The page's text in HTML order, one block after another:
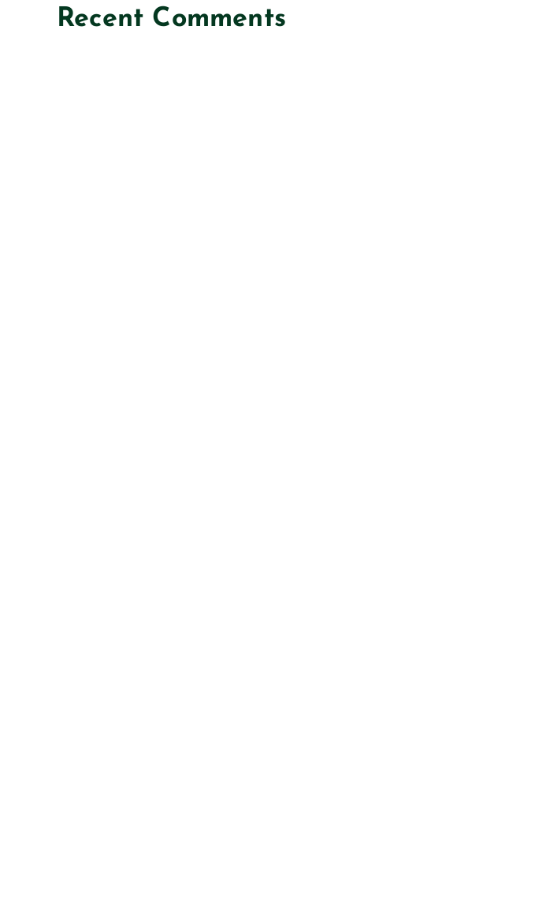
Recent Comments